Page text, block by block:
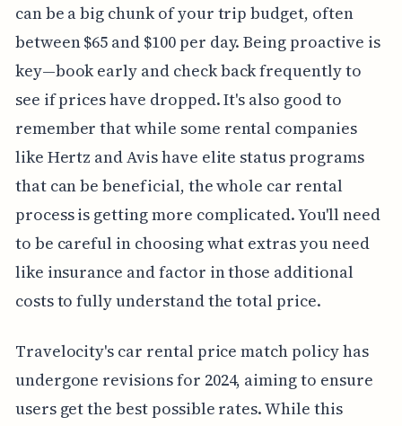
can be a big chunk of your trip budget, often
between $65 and $100 per day. Being proactive is
key—book early and check back frequently to
see if prices have dropped. It's also good to
remember that while some rental companies
like Hertz and Avis have elite status programs
that can be beneficial, the whole car rental
process is getting more complicated. You'll need
to be careful in choosing what extras you need
like insurance and factor in those additional
costs to fully understand the total price.
Travelocity's car rental price match policy has
undergone revisions for 2024, aiming to ensure
users get the best possible rates. While this